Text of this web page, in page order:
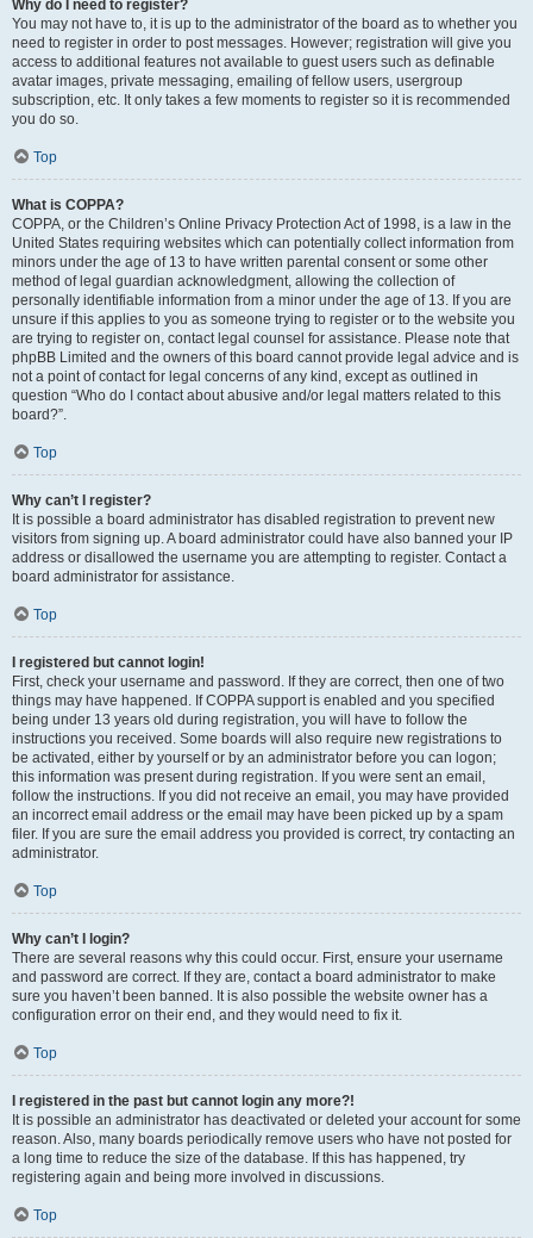
Why do I need to register?
You may not have to, it is up to the administrator of the board as to whether you
need to register in order to post messages. However; registration will give you
access to additional features not available to guest users such as definable
avatar images, private messaging, emailing of fellow users, usergroup
subscription, etc. It only takes a few moments to register so it is recommended
you do so.
Top
What is COPPA?
COPPA, or the Children’s Online Privacy Protection Act of 1998, is a law in the
United States requiring websites which can potentially collect information from
minors under the age of 13 to have written parental consent or some other
method of legal guardian acknowledgment, allowing the collection of
personally identifiable information from a minor under the age of 13. If you are
unsure if this applies to you as someone trying to register or to the website you
are trying to register on, contact legal counsel for assistance. Please note that
phpBB Limited and the owners of this board cannot provide legal advice and is
not a point of contact for legal concerns of any kind, except as outlined in
question “Who do I contact about abusive and/or legal matters related to this
board?”.
Top
Why can’t I register?
It is possible a board administrator has disabled registration to prevent new
visitors from signing up. A board administrator could have also banned your IP
address or disallowed the username you are attempting to register. Contact a
board administrator for assistance.
Top
I registered but cannot login!
First, check your username and password. If they are correct, then one of two
things may have happened. If COPPA support is enabled and you specified
being under 13 years old during registration, you will have to follow the
instructions you received. Some boards will also require new registrations to
be activated, either by yourself or by an administrator before you can logon;
this information was present during registration. If you were sent an email,
follow the instructions. If you did not receive an email, you may have provided
an incorrect email address or the email may have been picked up by a spam
filer. If you are sure the email address you provided is correct, try contacting an
administrator.
Top
Why can’t I login?
There are several reasons why this could occur. First, ensure your username
and password are correct. If they are, contact a board administrator to make
sure you haven’t been banned. It is also possible the website owner has a
configuration error on their end, and they would need to fix it.
Top
I registered in the past but cannot login any more?!
It is possible an administrator has deactivated or deleted your account for some
reason. Also, many boards periodically remove users who have not posted for
a long time to reduce the size of the database. If this has happened, try
registering again and being more involved in discussions.
Top